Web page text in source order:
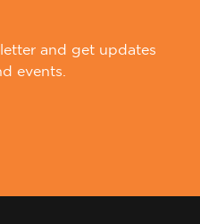
and get updates
events.